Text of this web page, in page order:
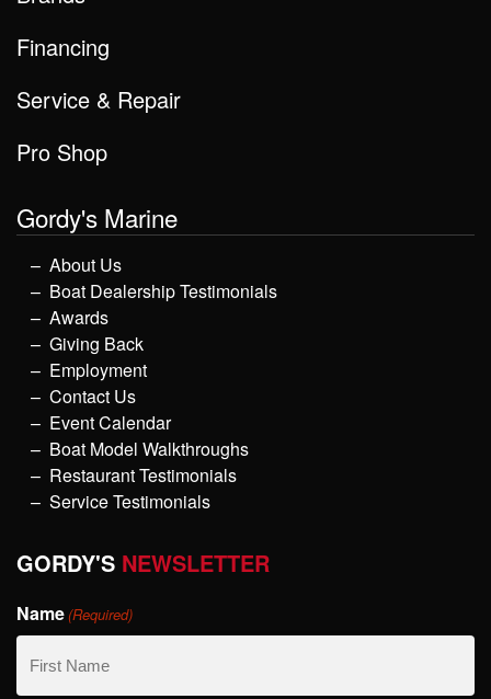
Financing
Service & Repair
Pro Shop
Gordy's Marine
About Us
Boat Dealership Testimonials
Awards
Giving Back
Employment
Contact Us
Event Calendar
Boat Model Walkthroughs
Restaurant Testimonials
Service Testimonials
GORDY'S NEWSLETTER
Name(Required)